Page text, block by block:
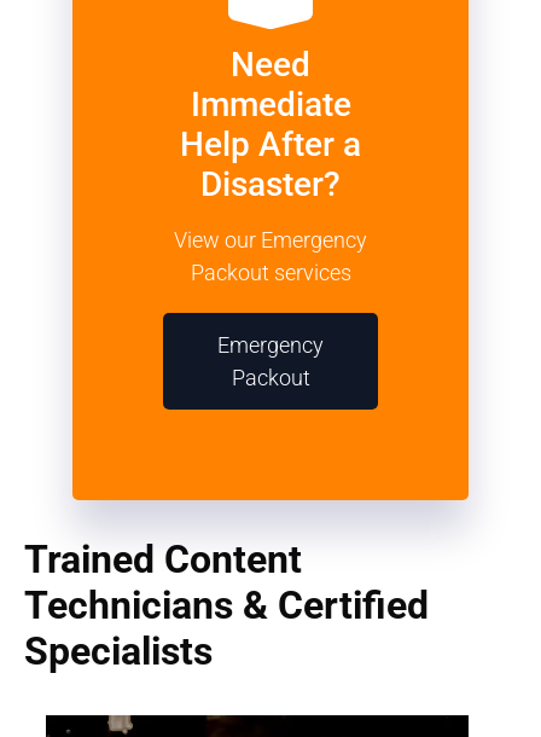
Need
Immediate
Help After a
Disaster?
View our Emergency
Packout services
Emergency
Packout
Trained Content
Technicians & Certified
Specialists